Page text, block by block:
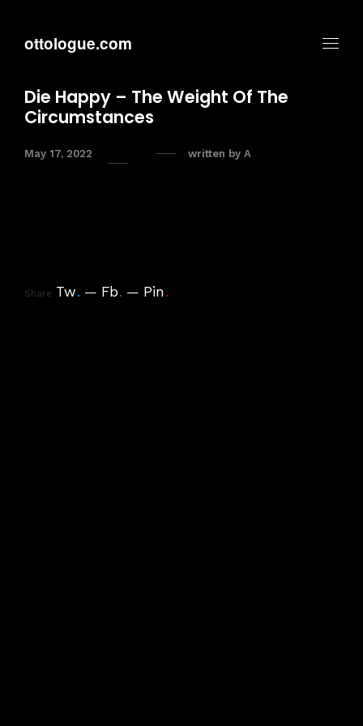
ottologue.com
Die Happy – The Weight Of The
Circumstances
May 17, 2022 written by A
Share Tw. Fb. Pin.